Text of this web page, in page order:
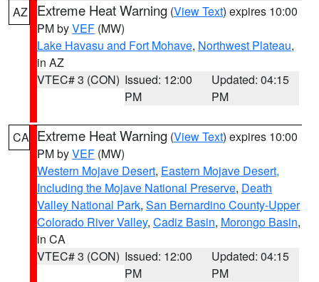
AZ Extreme Heat Warning (View Text) expires 10:00
PM byVEF (MW)
Lake Havasu and Fort Mohave, Northwest Plateau,
in AZ
VTEC# 3 (CON) Issued: 12:00
PM
Updated: 04:15
PM
CA Extreme Heat Warning (View Text) expires 10:00
PM byVEF (MW)
Western Mojave Desert, Eastern Mojave Desert,
Including the Mojave National Preserve, Death
Valley National Park, San Bernardino County-Upper
Colorado River Valley, Cadiz Basin, Morongo Basin,
in CA
VTEC# 3 (CON) Issued: 12:00
PM
Updated: 04:15
PM